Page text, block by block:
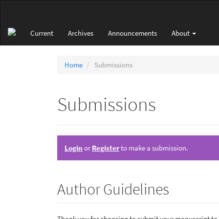
Content
Sidebar
Current Archives Announcements About
Home Submissions
Submissions
Login or Registerto make a submission.
Author Guidelines